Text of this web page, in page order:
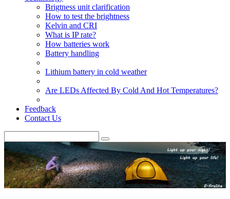
Brigtness unit clarification
How to test the brightness
Kelvin and CRI
What is IP rate?
How batteries work
Battery handling
Lithium battery in cold weather
Are LEDs Affected By Cold And Hot Temperatures?
Feedback
Contact Us